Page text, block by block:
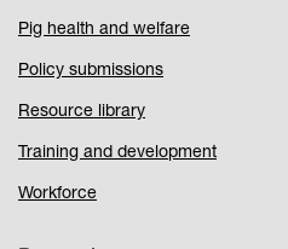
Pig health and welfare
Policy submissions
Resource library
Training and development
Workforce